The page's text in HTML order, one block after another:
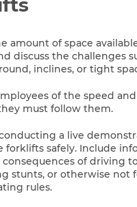
amount of space
discuss the challenges
inclines, or tight
of the speed
must follow them.
a live
forklifts safely. Include
of driving
stunts, or otherwise not
rules.